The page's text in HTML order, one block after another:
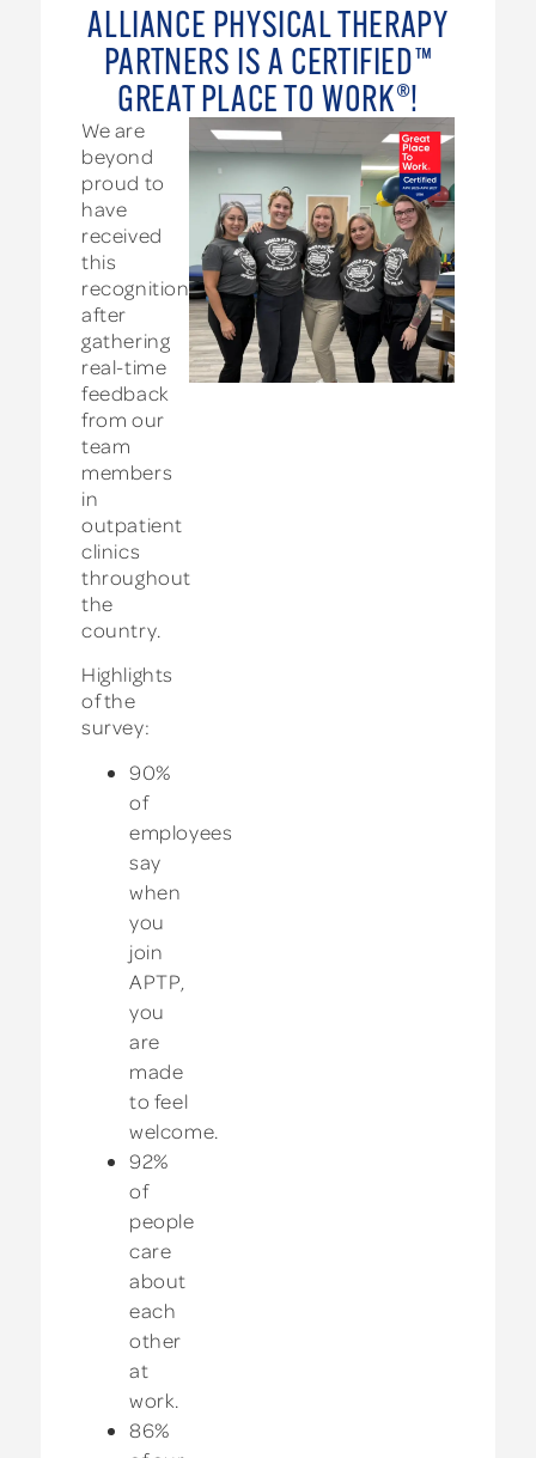
ALLIANCE PHYSICAL THERAPY
PARTNERS IS A CERTIFIED™
GREAT PLACE TO WORK®!
We are
beyond
proud to
have
received
this
recognition
after
gathering
real-time
feedback
from our
team
members
in
outpatient
clinics
throughout
the
country.
Highlights
of the
survey:
90%
of
employees
say
when
you
join
APTP,
you
are
made
to feel
welcome.
92%
of
people
care
about
each
other
at
work.
86%